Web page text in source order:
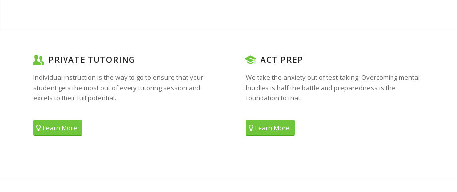
PRIVATE TUTORING
Individual instruction is the way to go to ensure that your
student gets the most out of every tutoring session and
excels to their full potential.
Learn More
ACT PREP
We take the anxiety out of test-taking. Overcoming mental
hurdles is half the battle and preparedness is the
foundation to that.
Learn More